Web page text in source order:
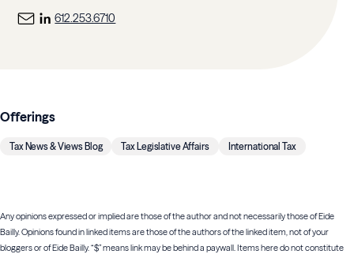
612.253.6710
Offerings
Tax News & Views Blog Tax Legislative Affairs International Tax
Any opinions expressed or implied are those of the author and not necessarily those of Eide
Bailly. Opinions found in linked items are those of the authors of the linked item, not of your
bloggers or of Eide Bailly. “$” means link may be behind a paywall. Items here do not constitute